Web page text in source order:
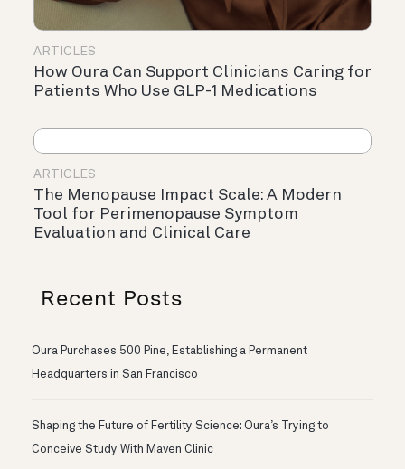
ARTICLES
How Oura Can Support Clinicians Caring for
Patients Who Use GLP-1 Medications
ARTICLES
The Menopause Impact Scale: A Modern
Tool for Perimenopause Symptom
Evaluation and Clinical Care
Recent Posts
Oura Purchases 500 Pine, Establishing a Permanent
Headquarters in San Francisco
Shaping the Future of Fertility Science: Oura’s Trying to
Conceive Study With Maven Clinic